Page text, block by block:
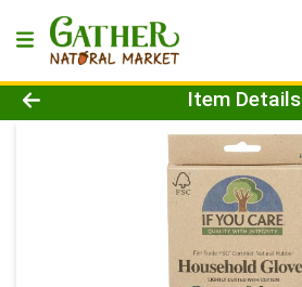
Product Details Page
Item Details